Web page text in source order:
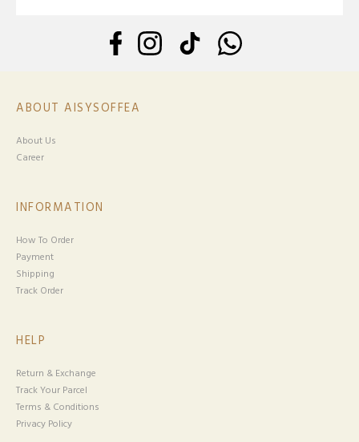
ABOUT AISYSOFFEA
About Us
Career
INFORMATION
How To Order
Payment
Shipping
Track Order
HELP
Return & Exchange
Track Your Parcel
Terms & Conditions
Privacy Policy